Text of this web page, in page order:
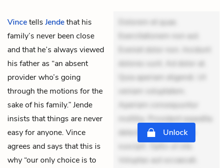
Vincetells Jendethat his
family’s never been close
and that he’s always viewed
his father as “an absent
provider who’s going
through the motions for the
sake of his family.” Jende
insists that things are never
easy for anyone. Vince
agrees and says that this is
why “our only choice is to
Dolorem et quae.
Exercitationem non aut.
Quia aperiam eligendi. Ut
veniam voluptatem.
Aperiam consequuntur
mollitia. Provident expedita
delectus. Occaecati ea
suscipit. Optio ut iste.
Voluptas aut occaecati.
Unlock